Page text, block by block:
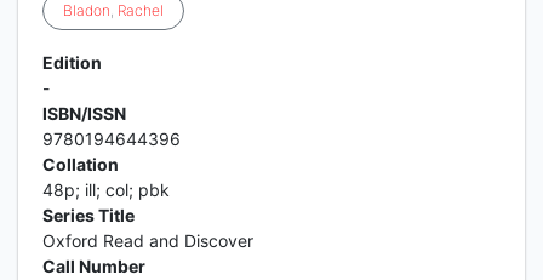
Bladon, Rachel
Edition
-
ISBN/ISSN
9780194644396
Collation
48p; ill; col; pbk
Series Title
Oxford Read and Discover
Call Number